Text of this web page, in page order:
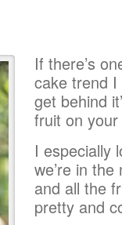
If there’s
cake trend
get behind
fruit on
I especially
we’re in
and all the
pretty and